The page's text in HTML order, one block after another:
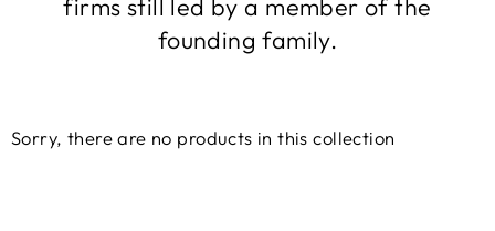
firms still led by a member of the
founding family.
Sorry, there are no products in this collection